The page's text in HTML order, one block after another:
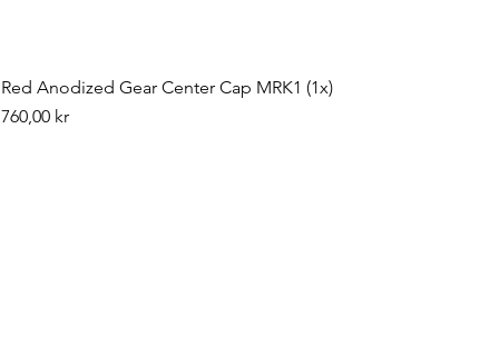
Red Anodized Gear Center Cap MRK1 (1x)
Pris
760,00 kr